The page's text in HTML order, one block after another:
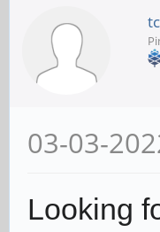
03-03-
Looking